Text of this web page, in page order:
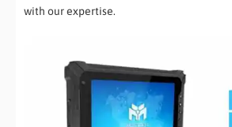
with our expertise.